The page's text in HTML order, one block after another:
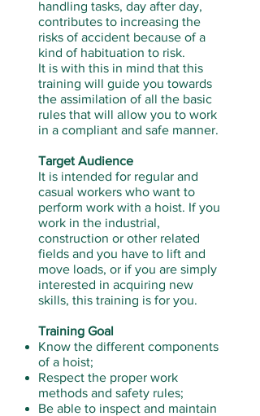
handling tasks, day after day,
contributes to increasing the
risks of accident because of a
kind of habituation to risk.
It is with this in mind that this
training will guide you towards
the assimilation of all the basic
rules that will allow you to work
in a compliant and safe manner.
Target Audience
It is intended for regular and
casual workers who want to
perform work with a hoist. If you
work in the industrial,
construction or other related
fields and you have to lift and
move loads, or if you are simply
interested in acquiring new
skills, this training is for you.
Training Goal
Know the different components
of a hoist;
Respect the proper work
methods and safety rules;
Be able to inspect and maintain